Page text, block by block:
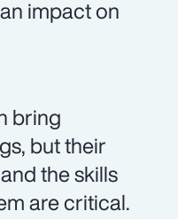
impact on
bring
but their
the skills
are critical.